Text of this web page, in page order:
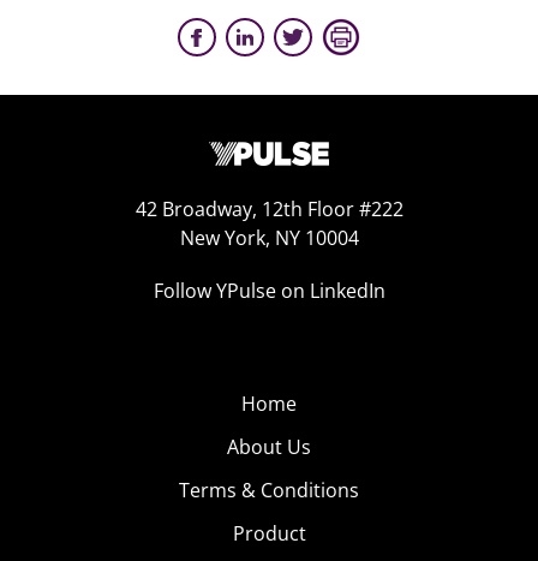
42 Broadway, 12th Floor #222
New York, NY 10004
Follow YPulse on LinkedIn
Home
About Us
Terms & Conditions
Product